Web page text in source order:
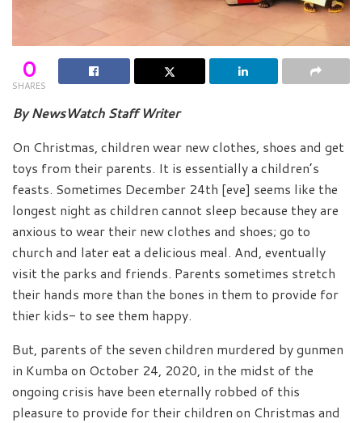
0
SHARES
By NewsWatch Staff Writer
On Christmas, children wear new clothes, shoes and get
toys from their parents. It is essentially a children’s
feasts. Sometimes December 24th [eve] seems like the
longest night as children cannot sleep because they are
anxious to wear their new clothes and shoes; go to
church and later eat a delicious meal. And, eventually
visit the parks and friends. Parents sometimes stretch
their hands more than the bones in them to provide for
thier kids- to see them happy.
But, parents of the seven children murdered by gunmen
in Kumba on October 24, 2020, in the midst of the
ongoing crisis have been eternally robbed of this
pleasure to provide for their children on Christmas and